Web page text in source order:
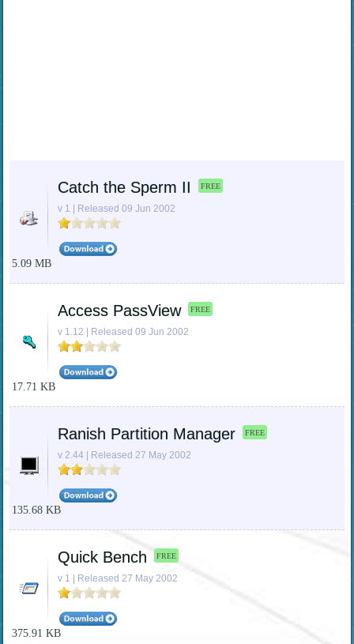
Catch the Sperm II FREE
v 1 | Released 09 Jun 2002
5.09 MB
Access PassView FREE
v 1.12 | Released 09 Jun 2002
17.71 KB
Ranish Partition Manager FREE
v 2.44 | Released 27 May 2002
135.68 KB
Quick Bench FREE
v 1 | Released 27 May 2002
375.91 KB